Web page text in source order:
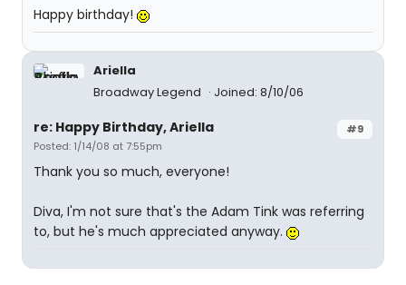
Happy birthday!
Ariella
Broadway Legend
Joined: 8/10/06
#9
re: Happy Birthday, Ariella
Posted: 1/14/08 at 7:55pm
Thank you so much, everyone!
Diva, I'm not sure that's the Adam Tink was referring
to, but he's much appreciated anyway.